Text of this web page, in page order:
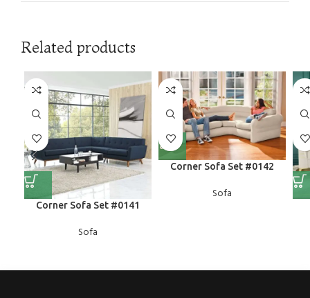
Related products
Corner Sofa Set #0141
Sofa
Corner Sofa Set #0142
Sofa